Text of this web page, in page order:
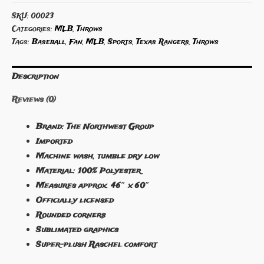
x
60"
Off
Micro
Raschel
quantity
SKU: 00023
Categories:MLB,Throws
Tags:Baseball, Fan,MLB,Sports,Texas Rangers,Throws
Description
Reviews (0)
Brand: The Northwest Group
Imported
Machine wash, tumble dry low
Material: 100% Polyester
Measures approx. 46″ x 60″
Officially licensed
Rounded corners
Sublimated graphics
Super-plush Raschel comfort